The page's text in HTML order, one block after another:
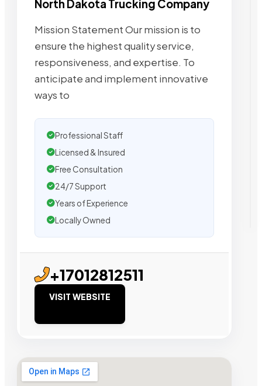
North Dakota Trucking Company
Mission Statement Our mission is to
ensure the highest quality service,
responsiveness, and expertise. To
anticipate and implement innovative
ways to
Professional Staff
Licensed & Insured
Free Consultation
24/7 Support
Years of Experience
Locally Owned
+17012812511
VISIT WEBSITE